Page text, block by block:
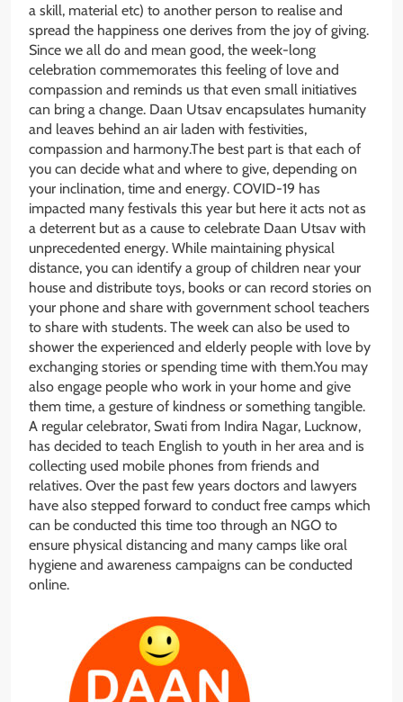
a skill, material etc) to another person to realise and
spread the happiness one derives from the joy of giving.
Since we all do and mean good, the week-long
celebration commemorates this feeling of love and
compassion and reminds us that even small initiatives
can bring a change. Daan Utsav encapsulates humanity
and leaves behind an air laden with festivities,
compassion and harmony.The best part is that each of
you can decide what and where to give, depending on
your inclination, time and energy. COVID-19 has
impacted many festivals this year but here it acts not as
a deterrent but as a cause to celebrate Daan Utsav with
unprecedented energy. While maintaining physical
distance, you can identify a group of children near your
house and distribute toys, books or can record stories on
your phone and share with government school teachers
to share with students. The week can also be used to
shower the experienced and elderly people with love by
exchanging stories or spending time with them.You may
also engage people who work in your home and give
them time, a gesture of kindness or something tangible.
A regular celebrator, Swati from Indira Nagar, Lucknow,
has decided to teach English to youth in her area and is
collecting used mobile phones from friends and
relatives. Over the past few years doctors and lawyers
have also stepped forward to conduct free camps which
can be conducted this time too through an NGO to
ensure physical distancing and many camps like oral
hygiene and awareness campaigns can be conducted
online.